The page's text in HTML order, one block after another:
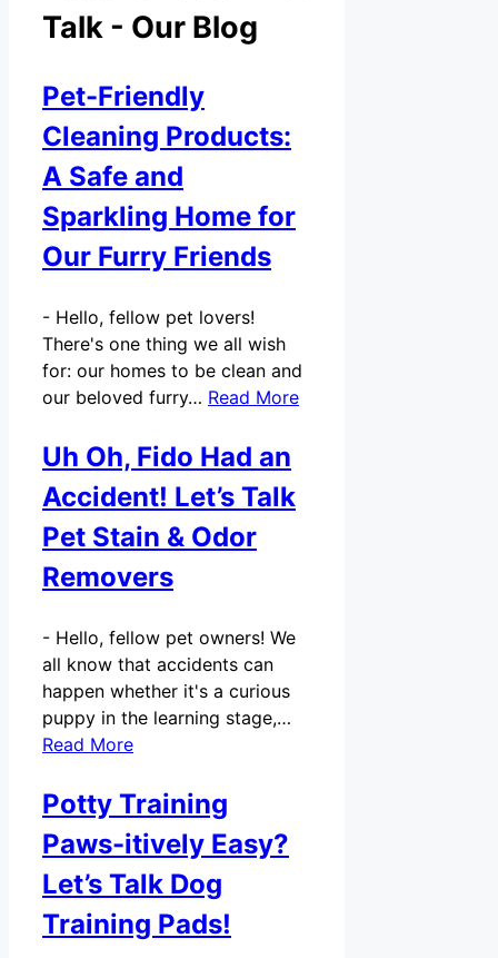
Talk - Our Blog
Pet-Friendly
Cleaning Products:
A Safe and
Sparkling Home for
Our Furry Friends
- Hello, fellow pet lovers!
There's one thing we all wish
for: our homes to be clean and
our beloved furry… Read More
Uh Oh, Fido Had an
Accident! Let’s Talk
Pet Stain & Odor
Removers
- Hello, fellow pet owners! We
all know that accidents can
happen whether it's a curious
puppy in the learning stage,…
Read More
Potty Training
Paws-itively Easy?
Let’s Talk Dog
Training Pads!